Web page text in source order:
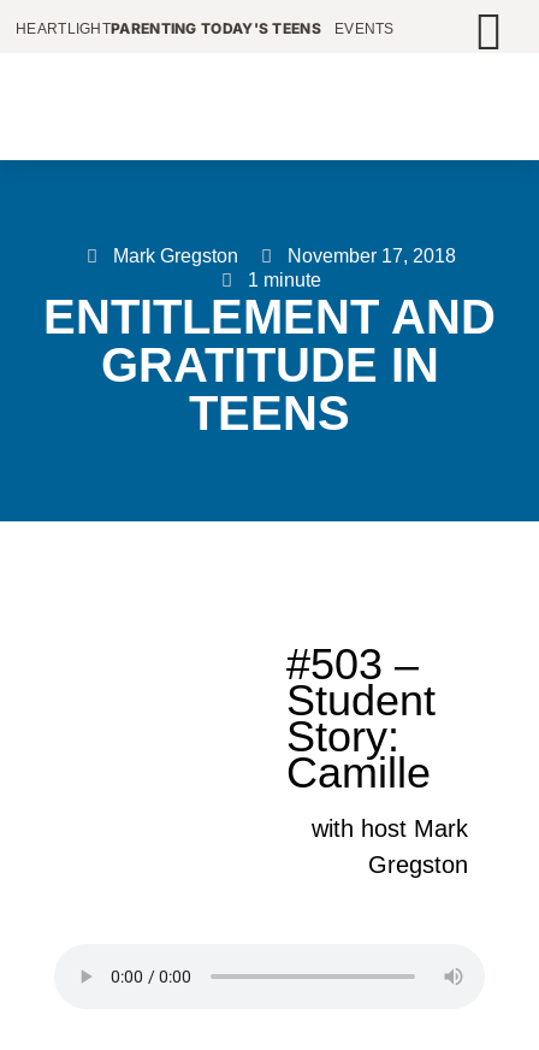
HEARTLIGHTPARENTING TODAY'S TEENS EVENTS
Mark Gregston
November 17, 2018
1 minute
ENTITLEMENT AND
GRATITUDE IN
TEENS
#503 –
Student
Story:
Camille
with host Mark
Gregston